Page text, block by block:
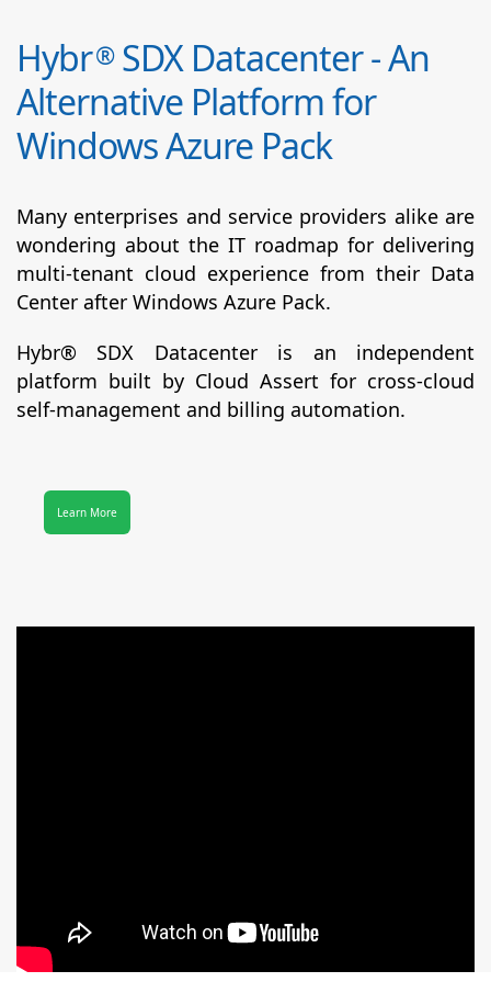
Hybr®SDX Datacenter - An
Alternative Platform for
Windows Azure Pack
Many enterprises and service providers alike are
wondering about the IT roadmap for delivering
multi-tenant cloud experience from their Data
Center after Windows Azure Pack.
Hybr® SDX Datacenter is an independent
platform built by Cloud Assert for cross-cloud
self-management and billing automation.
Learn More